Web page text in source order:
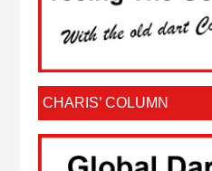
CHARIS’ COLUMN